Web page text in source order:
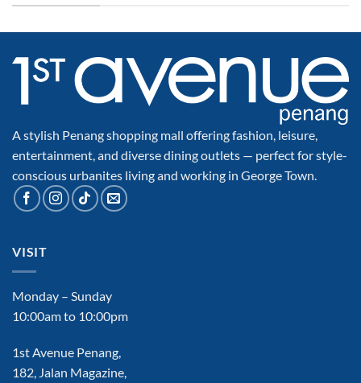
A stylish Penang shopping mall offering fashion, leisure,
entertainment, and diverse dining outlets — perfect for style-
conscious urbanites living and working in George Town.
VISIT
Monday – Sunday
10:00am to 10:00pm
1st Avenue Penang,
182, Jalan Magazine,